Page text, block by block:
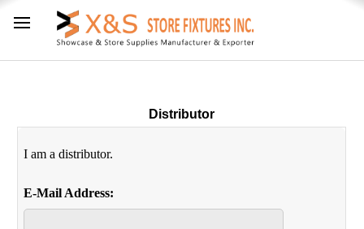
Distributor
I am a distributor.
E-Mail Address: